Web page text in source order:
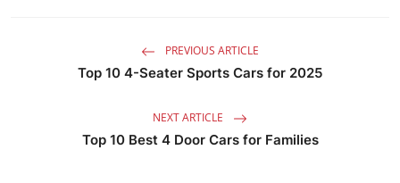
PREVIOUS ARTICLE
Top 10 4-Seater Sports Cars for 2025
NEXT ARTICLE
Top 10 Best 4 Door Cars for Families